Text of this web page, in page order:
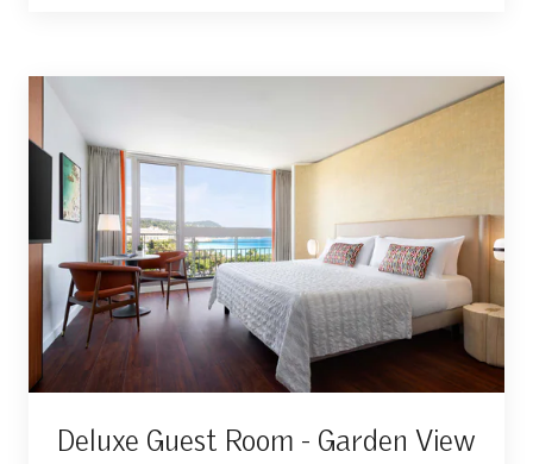
Deluxe Guest Room - Garden View